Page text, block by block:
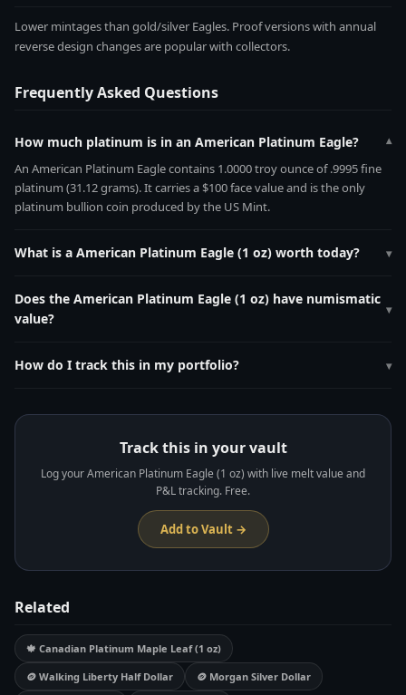
Lower mintages than gold/silver Eagles. Proof versions with annual
reverse design changes are popular with collectors.
Frequently Asked Questions
How much platinum is in an American Platinum Eagle? ▾
An American Platinum Eagle contains 1.0000 troy ounce of .9995 fine
platinum (31.12 grams). It carries a $100 face value and is the only
platinum bullion coin produced by the US Mint.
What is a American Platinum Eagle (1 oz) worth today? ▾
pure platinum. Its live melt value is calculated by multiplying 1.0000 oz
by the current platinum spot price, which updates every 60 seconds
on MetalMetric.
Does the American Platinum Eagle (1 oz) have numismatic
value?
▾
reverse design changes are popular with collectors.
How do I track this in my portfolio? ▾
tracks live melt value and unrealized P&L automatically.
Track this in your vault
Log your American Platinum Eagle (1 oz) with live melt value and
P&L tracking. Free.
Add to Vault →
Related
🍁 Canadian Platinum Maple Leaf (1 oz)
🪙 Walking Liberty Half Dollar 🪙 Morgan Silver Dollar